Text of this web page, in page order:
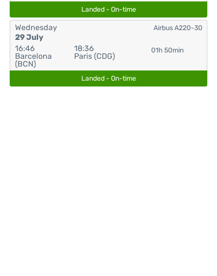
Landed - On-time
Wednesday
29 July
16:46
Barcelona
(BCN)
18:36
Paris (CDG)
01h 50min
Airbus A220-30
Landed - On-time